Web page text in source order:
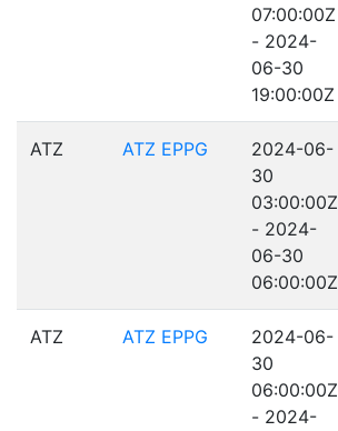
07:00:00Z
- 2024-
06-30
19:00:00Z
ATZ ATZ EPPG
2024-06-
30
03:00:00Z
- 2024-
06-30
06:00:00Z
ATZ ATZ EPPG
2024-06-
30
06:00:00Z
- 2024-